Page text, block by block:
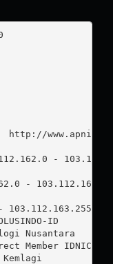
http://
-
-
ID
Nusantara
Member IDNIC